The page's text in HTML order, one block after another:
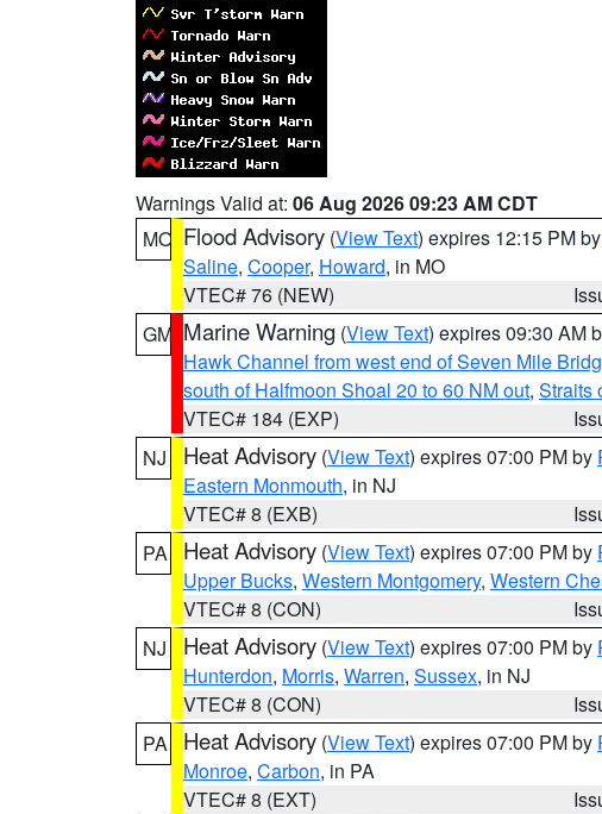
Warnings Valid at: 06 Aug 2026 09:23 AM CDT
MO Flood Advisory (View Text) expires 12:15 PM by
Saline, Cooper, Howard, in MO
VTEC# 76 (NEW)
GM Marine Warning (View Text) expires 09:30 AM
Hawk Channel from west end of Seven Mile
south of Halfmoon Shoal 20 to 60 NM out, Straits
VTEC# 184 (EXP)
NJ
Heat Advisory (View Text) expires 07:00 PM by
Eastern Monmouth, in NJ
VTEC# 8 (EXB)
PA
Heat Advisory (View Text) expires 07:00 PM by
Upper Bucks, Western Montgomery, Western
VTEC# 8 (CON)
NJ
Heat Advisory (View Text) expires 07:00 PM by
Hunterdon, Morris, Warren, Sussex, in NJ
VTEC# 8 (CON)
PA
Heat Advisory (View Text) expires 07:00 PM by
Monroe, Carbon, in PA
VTEC# 8 (EXT)